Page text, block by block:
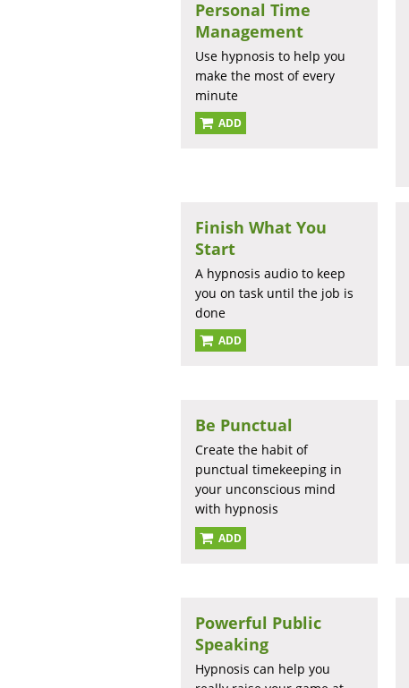
Personal Time
Management
Use hypnosis to help you
make the most of every
minute
ADD
Finish What You
Start
A hypnosis audio to keep
you on task until the job is
done
ADD
Be Punctual
Create the habit of
punctual timekeeping in
your unconscious mind
with hypnosis
ADD
Powerful Public
Speaking
Hypnosis can help you